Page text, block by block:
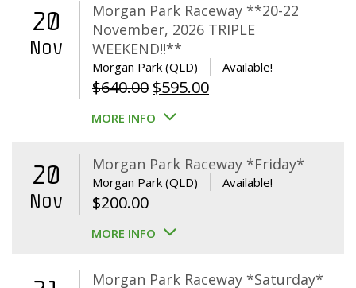
20
Nov
Morgan Park Raceway **20-22
November, 2026 TRIPLE
WEEKEND!!**
Morgan Park (QLD) Available!
$640.00 Original
price
$640.00.
$595.00Current
$595.00.
MORE INFO
20
Nov
Morgan Park Raceway *Friday*
Morgan Park (QLD) Available!
$200.00
MORE INFO
Morgan Park Raceway *Saturday*